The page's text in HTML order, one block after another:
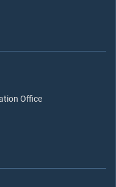
Office